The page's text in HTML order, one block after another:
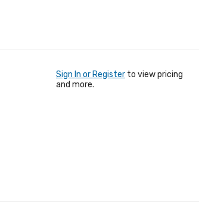
Sign In or Register to view pricing
and more.